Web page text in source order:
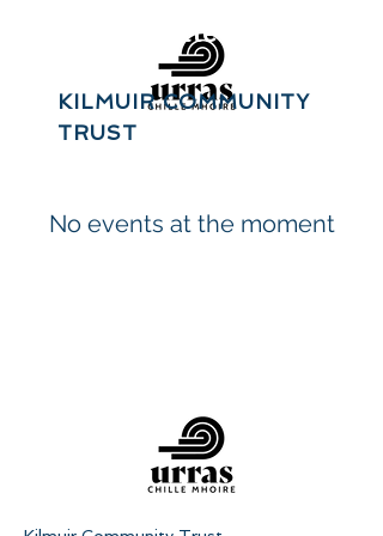
Urras Chille
KILMUIR COMMUNITY
TRUST
No events at the moment